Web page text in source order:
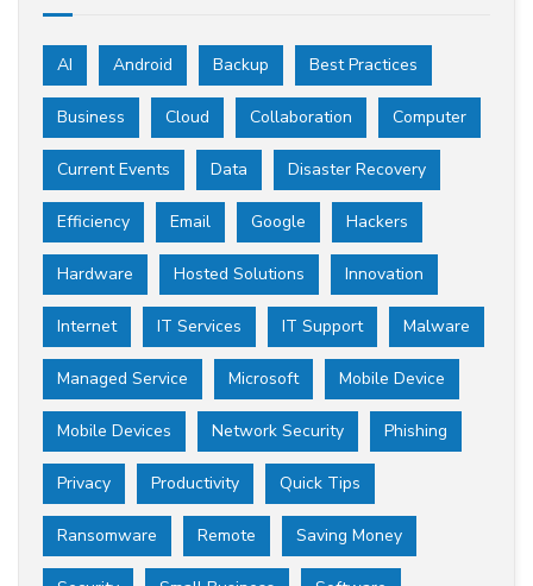
AI Android Backup Best Practices
Business Cloud Collaboration Computer
Current Events Data Disaster Recovery
Efficiency Email Google Hackers
Hardware Hosted Solutions Innovation
Internet IT Services IT Support Malware
Managed Service Microsoft Mobile Device
Mobile Devices Network Security Phishing
Privacy Productivity Quick Tips
Ransomware Remote Saving Money